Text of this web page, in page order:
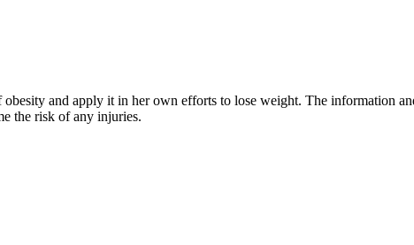
and apply it in her own efforts to lose weight. The information
the risk of any injuries.